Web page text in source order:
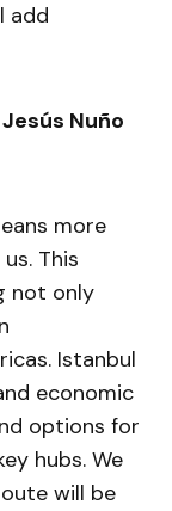
add
Nuño
more
This
not only
Istanbul
economic
options for
hubs. We
will be